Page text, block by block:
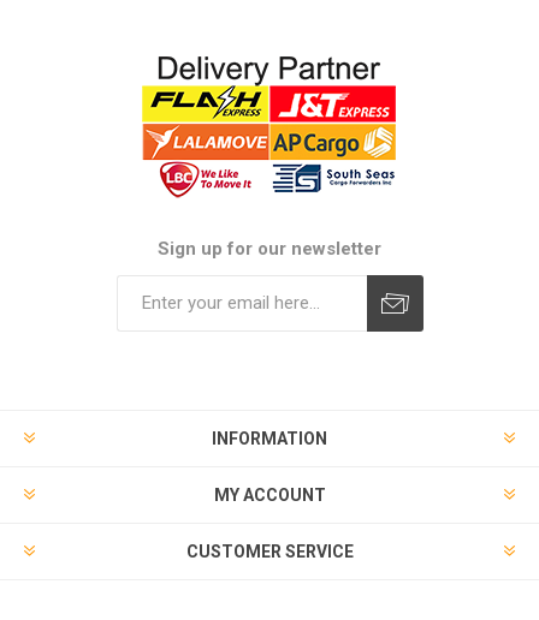
Sign up for our newsletter
INFORMATION
MY ACCOUNT
CUSTOMER SERVICE